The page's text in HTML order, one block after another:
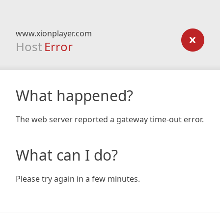
www.xionplayer.com
Host Error
What happened?
The web server reported a gateway time-out error.
What can I do?
Please try again in a few minutes.